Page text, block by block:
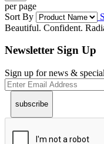
per page
Sort By
Beautiful. Confident.
Newsletter Sign Up
Sign up for news &
subscribe